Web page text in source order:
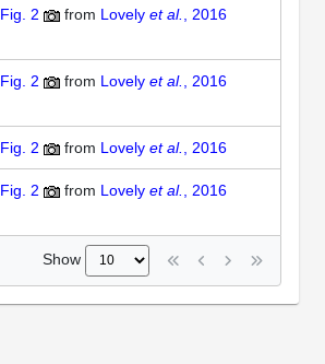
Fig. 2 from Lovely et al. , 2016
Fig. 2 from Lovely et al. , 2016
Fig. 2 from Lovely et al. , 2016
Fig. 2 from Lovely et al. , 2016
Show